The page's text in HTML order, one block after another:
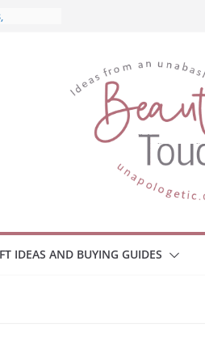
What
IDEAS AND BUYING GUIDES